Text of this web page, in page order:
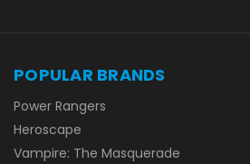
POPULAR BRANDS
Power Rangers
Heroscape
Vampire: The Masquerade